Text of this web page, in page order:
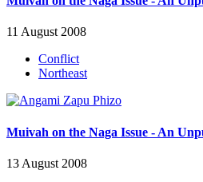
11 August 2008
Conflict
Northeast
Muivah on the Naga Issue - An
13 August 2008